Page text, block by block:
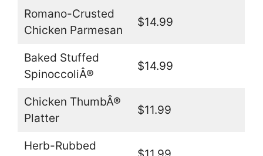
Romano-Crusted
Chicken Parmesan
$14.99
Baked Stuffed
SpinoccoliÂ®
$14.99
Chicken ThumbÂ®
Platter
$11.99
Herb-Rubbed